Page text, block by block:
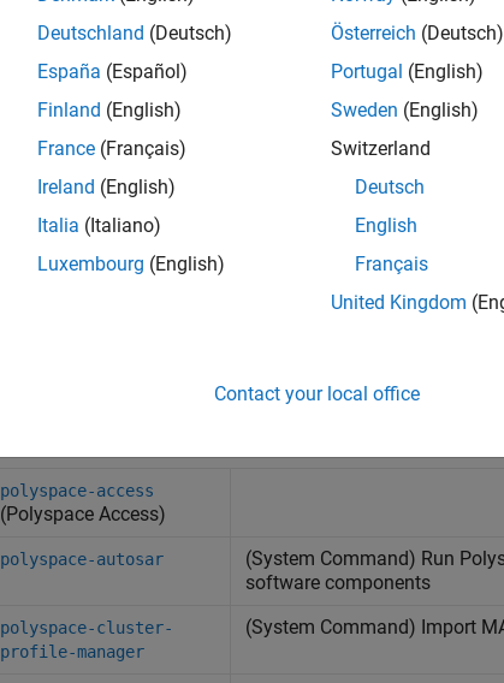
polyspace-access
(Polyspace Access)
polyspace-autosar (System Command) Run
software components
polyspace-cluster-
profile-manager
(System Command) Import
Deutschland (Deutsch)
España (Español)
Finland (English)
France (Français)
Ireland (English)
Italia (Italiano)
Luxembourg (English)
Österreich (Deutsch)
Portugal (English)
Sweden (English)
Switzerland
Deutsch
English
Français
United Kingdom
Contact your local office